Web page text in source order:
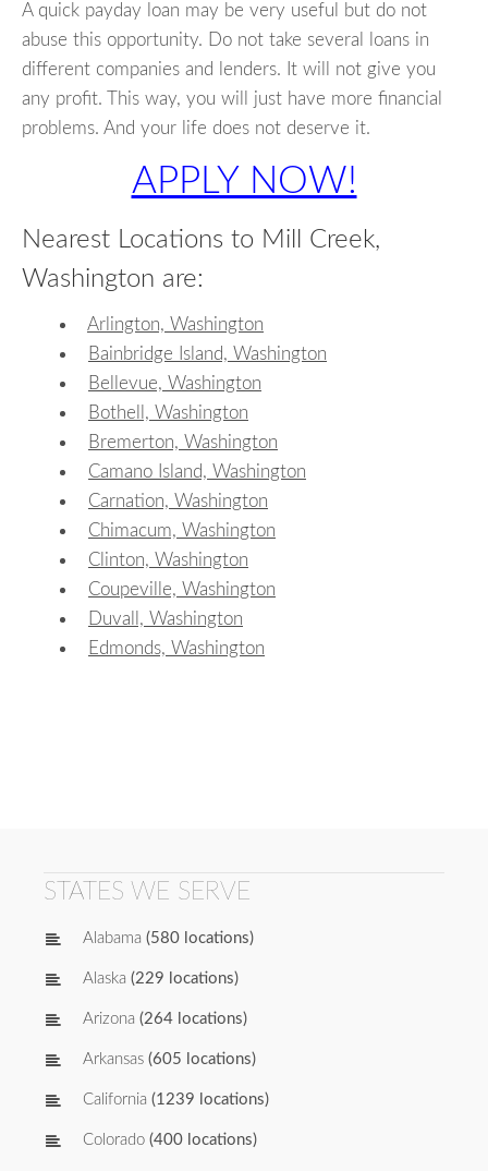
A quick payday loan may be very useful but do not
abuse this opportunity. Do not take several loans in
different companies and lenders. It will not give you
any profit. This way, you will just have more financial
problems. And your life does not deserve it.
APPLY NOW!
Nearest Locations to Mill Creek,
Washington are:
Arlington, Washington
Bainbridge Island, Washington
Bellevue, Washington
Bothell, Washington
Bremerton, Washington
Camano Island, Washington
Carnation, Washington
Chimacum, Washington
Clinton, Washington
Coupeville, Washington
Duvall, Washington
Edmonds, Washington
STATES WE SERVE
Alabama (580 locations)
Alaska (229 locations)
Arizona (264 locations)
Arkansas (605 locations)
California (1239 locations)
Colorado (400 locations)